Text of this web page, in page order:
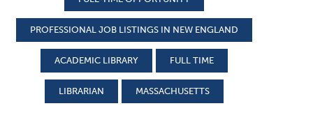
PROFESSIONAL JOB LISTINGS IN NEW ENGLAND
ACADEMIC LIBRARY FULL TIME
LIBRARIAN MASSACHUSETTS